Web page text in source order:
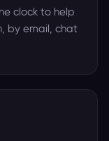
clock to help
by email, chat